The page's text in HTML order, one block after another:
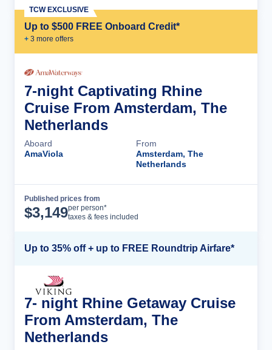
Up to $500 FREE Onboard Credit*
+ 3 more offers
TCW EXCLUSIVE
7-night Captivating Rhine
Cruise From Amsterdam, The
Netherlands
Aboard
AmaViola
From
Amsterdam, The
Netherlands
Published prices from
$3,149per person*
taxes & fees included
Up to 35% off + up to FREE Roundtrip Airfare*
7- night Rhine Getaway Cruise
From Amsterdam, The
Netherlands